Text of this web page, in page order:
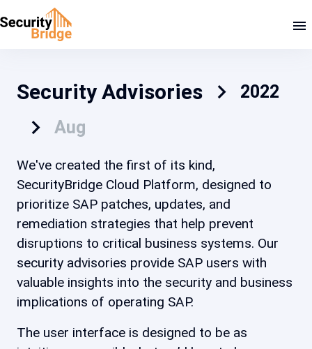
Security Advisories
2022
Aug
We've created the first of its kind,
SecurityBridge Cloud Platform, designed to
prioritize SAP patches, updates, and
remediation strategies that help prevent
disruptions to critical business systems. Our
security advisories provide SAP users with
valuable insights into the security and business
implications of operating SAP.
The user interface is designed to be as